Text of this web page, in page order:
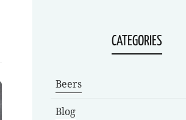
CATEGORIES
Beers
Blog